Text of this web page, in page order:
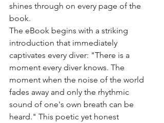
shines through on every page of the
book.
The eBook begins with a striking
introduction that immediately
captivates every diver: "There is a
moment every diver knows. The
moment when the noise of the world
fades away and only the rhythmic
sound of one's own breath can be
heard." This poetic yet honest